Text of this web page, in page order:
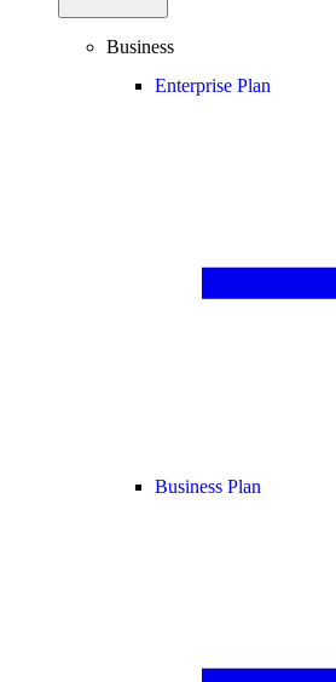
Business
Enterprise Plan
Business Plan